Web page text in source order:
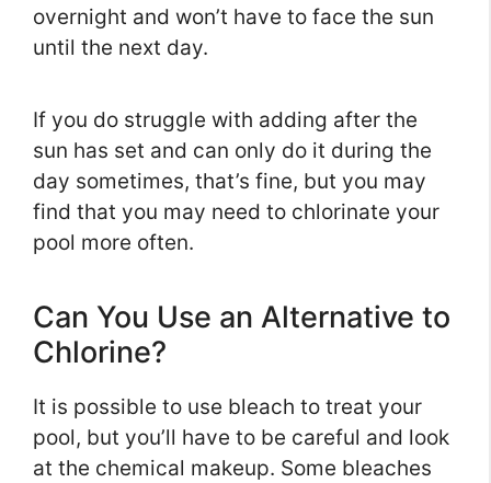
overnight and won’t have to face the sun
until the next day.
If you do struggle with adding after the
sun has set and can only do it during the
day sometimes, that’s fine, but you may
find that you may need to chlorinate your
pool more often.
Can You Use an Alternative to
Chlorine?
It is possible to use bleach to treat your
pool, but you’ll have to be careful and look
at the chemical makeup. Some bleaches